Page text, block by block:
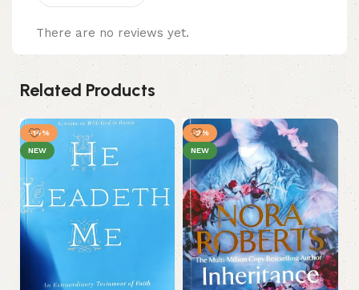
There are no reviews yet.
Related Products
-14%
NEW
-2%
NEW